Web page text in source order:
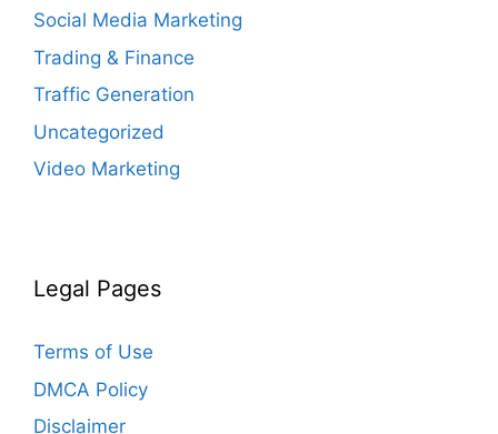
Social Media Marketing
Trading & Finance
Traffic Generation
Uncategorized
Video Marketing
Legal Pages
Terms of Use
DMCA Policy
Disclaimer